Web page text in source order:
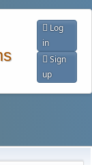
Log
in
Sign
up